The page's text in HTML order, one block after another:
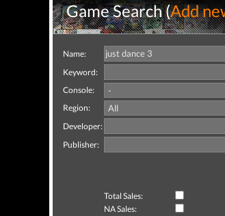
Game Search (Add
Name:
Keyword:
Console:
Region:
Developer:
Publisher:
Total Sales:
NA Sales: